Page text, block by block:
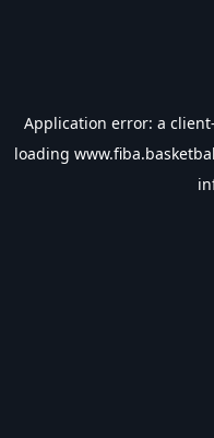
Application error: a client
loading